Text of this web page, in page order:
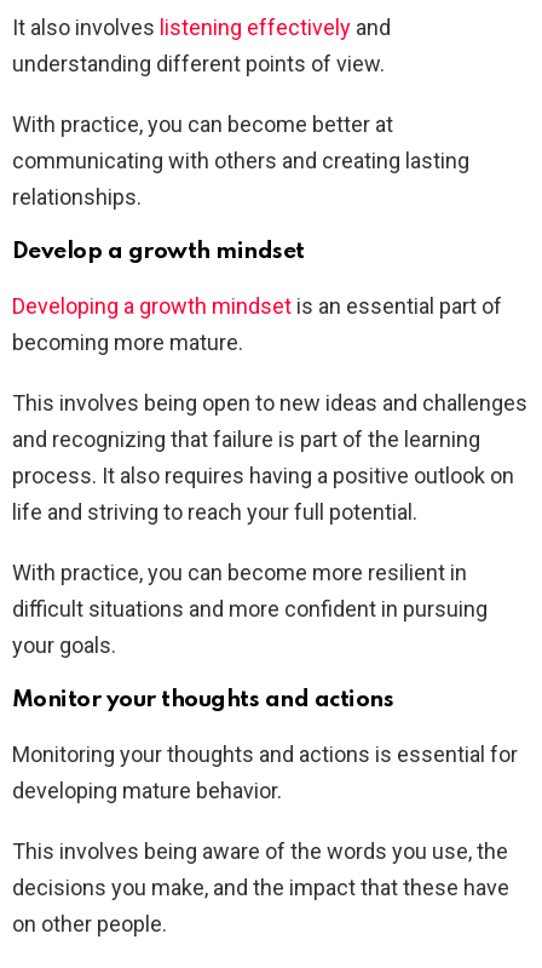
It also involves listening effectively and
understanding different points of view.
With practice, you can become better at
communicating with others and creating lasting
relationships.
Develop a growth mindset
Developing a growth mindset is an essential part of
becoming more mature.
This involves being open to new ideas and challenges
and recognizing that failure is part of the learning
process. It also requires having a positive outlook on
life and striving to reach your full potential.
With practice, you can become more resilient in
difficult situations and more confident in pursuing
your goals.
Monitor your thoughts and actions
Monitoring your thoughts and actions is essential for
developing mature behavior.
This involves being aware of the words you use, the
decisions you make, and the impact that these have
on other people.